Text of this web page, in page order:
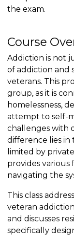
the exam.
Course
Addiction is not
of addiction and
veterans. This
group, as it is
homelessness,
attempt to self-
challenges with
difference lies
limited by
provides various
navigating the
This class
veteran
and discusses
specifically